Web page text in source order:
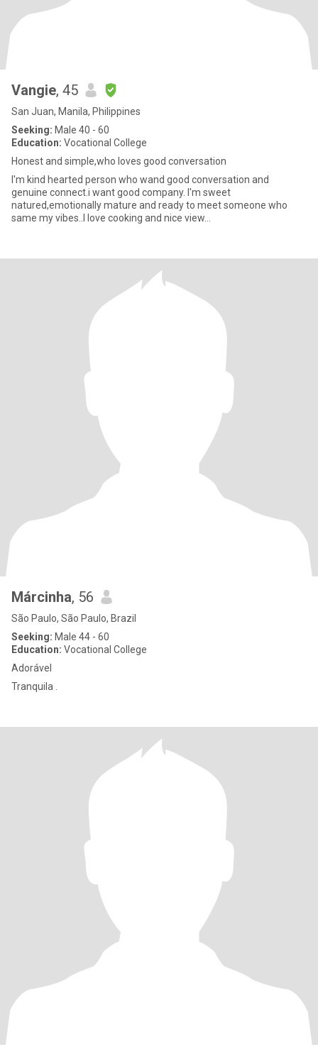
Vangie, 45
San Juan, Manila, Philippines
Seeking: Male 40 - 60
Education: Vocational College
Honest and simple,who loves good conversation
I'm kind hearted person who wand good conversation and
genuine connect.i want good company. I'm sweet
natured,emotionally mature and ready to meet someone who
same my vibes..I love cooking and nice view...
Márcinha, 56
São Paulo, São Paulo, Brazil
Seeking: Male 44 - 60
Education: Vocational College
Adorável
Tranquila .